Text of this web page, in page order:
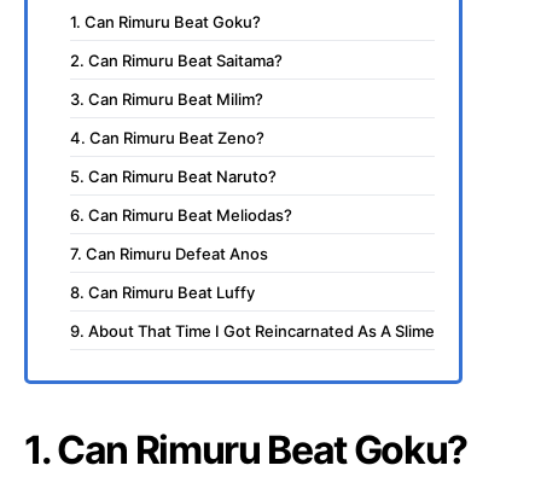
1. Can Rimuru Beat Goku?
2. Can Rimuru Beat Saitama?
3. Can Rimuru Beat Milim?
4. Can Rimuru Beat Zeno?
5. Can Rimuru Beat Naruto?
6. Can Rimuru Beat Meliodas?
7. Can Rimuru Defeat Anos
8. Can Rimuru Beat Luffy
9. About That Time I Got Reincarnated As A Slime
1. Can Rimuru Beat Goku?